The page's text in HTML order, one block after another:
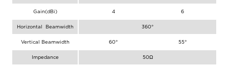
Gain(dBi) 4 6
Horizontal Beamwidth 360°
Vertical Beamwidth 60° 55°
Impedance 50Ω